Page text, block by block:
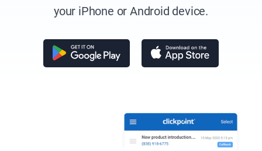
your iPhone or Android device.